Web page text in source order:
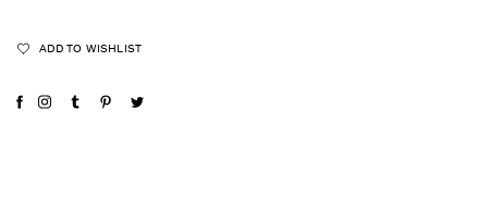
ADD TO WISHLIST